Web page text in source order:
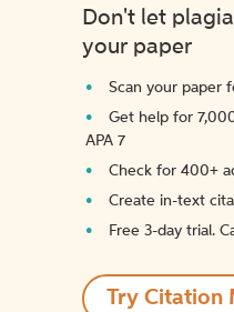
Don't let
your paper
Scan your paper
Get help for
APA 7
Check for 400+
Create in-text
Free 3-day trial.
Try Citation